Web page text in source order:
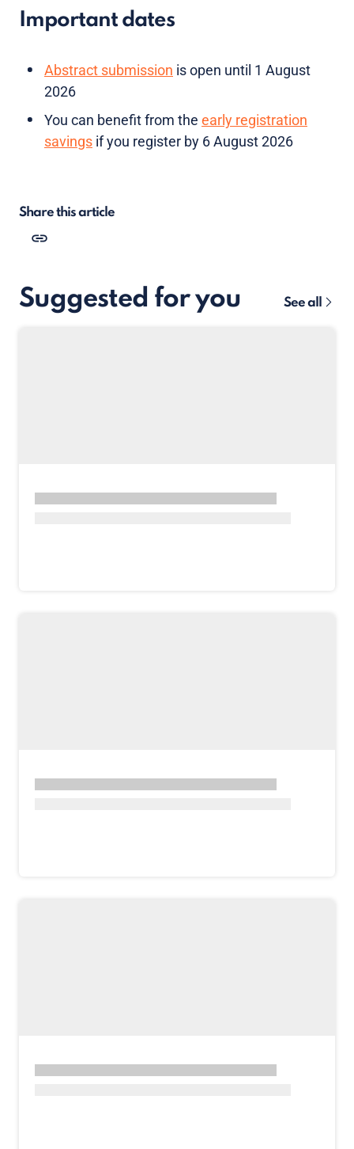
Important dates
Abstract submission is open until 1 August
2026
You can benefit from the early registration
savings if you register by 6 August 2026
Share this article
Suggested for you See all